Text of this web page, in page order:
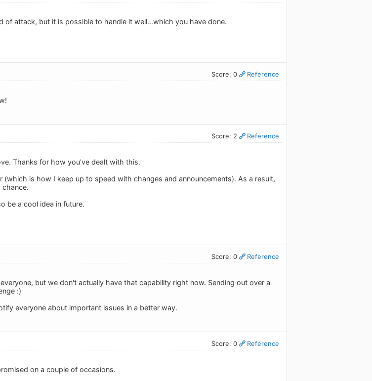
of attack, but it is possible to handle it well...which you have done.
Score: 0 Reference
Score: 2 Reference
Thanks for how you've dealt with this.
is how I keep up to speed with changes and announcements). As a result,
chance.
be a cool idea in future.
Score: 0 Reference
but we don't actually have that capability right now. Sending out over a
:)
everyone about important issues in a better way.
Score: 0 Reference
on a couple of occasions.